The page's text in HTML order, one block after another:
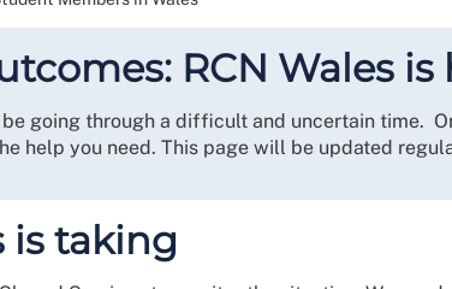
RCN Wales is
going through a difficult and uncertain time.
help you need. This page will be updated
is taking